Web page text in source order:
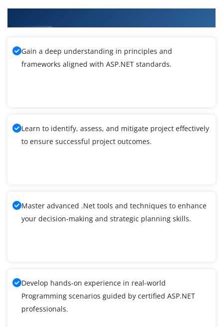
Gain a deep understanding in principles and
frameworks aligned with ASP.NET standards.
Learn to identify, assess, and mitigate project effectively
to ensure successful project outcomes.
Master advanced .Net tools and techniques to enhance
your decision-making and strategic planning skills.
Develop hands-on experience in real-world
Programming scenarios guided by certified ASP.NET
professionals.